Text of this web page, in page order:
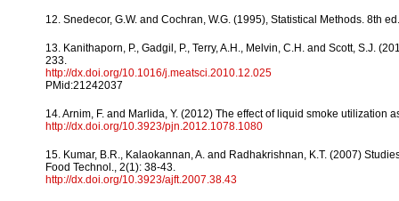
12. Snedecor, G.W. and Cochran, W.G. (1995), Statistical Methods. 8th
13. Kanithaporn, P., Gadgil, P., Terry, A.H., Melvin, C.H. and Scott, S.J.
233.
http://dx.doi.org/10.1016/j.meatsci.2010.12.025
PMid:21242037
14. Arnim, F. and Marlida, Y. (2012) The effect of liquid smoke utilization
http://dx.doi.org/10.3923/pjn.2012.1078.1080
15. Kumar, B.R., Kalaokannan, A. and Radhakrishnan, K.T. (2007)
Food Technol., 2(1): 38-43.
http://dx.doi.org/10.3923/ajft.2007.38.43